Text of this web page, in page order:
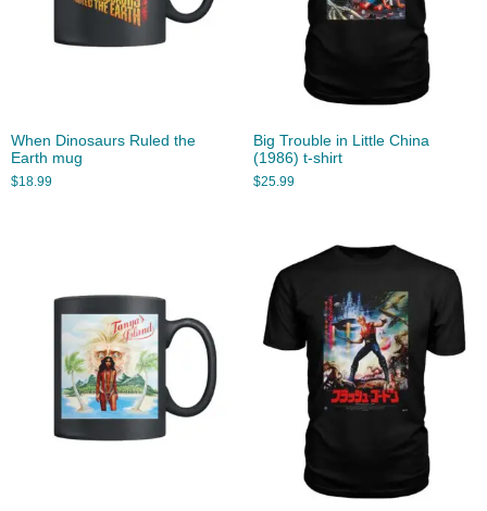
When Dinosaurs Ruled the
Earth mug
$18.99
Big Trouble in Little China
(1986) t-shirt
$25.99